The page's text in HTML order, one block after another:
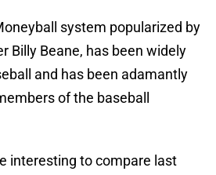
system popularized by
Billy Beane, has been widely
and has been adamantly
of the baseball
interesting to compare last